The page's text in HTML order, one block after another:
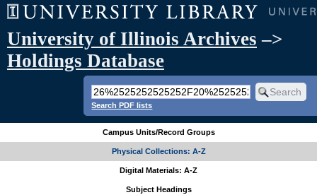
University of Illinois Archives –>
Holdings Database
Search PDF lists
Campus Units/Record Groups
Physical Collections: A-Z
Digital Materials: A-Z
Subject Headings